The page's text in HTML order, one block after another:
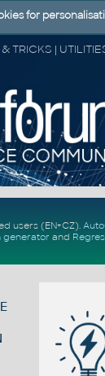
users (EN+CZ).
generator and
for